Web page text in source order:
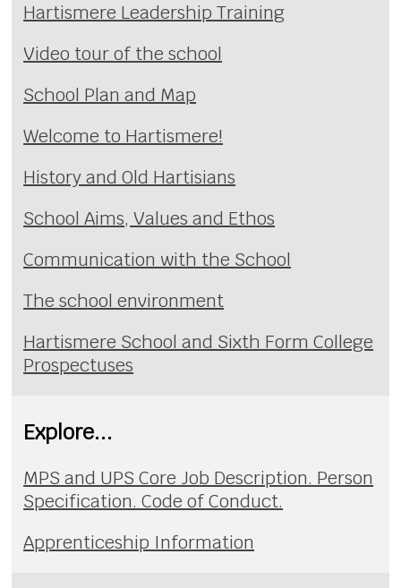
Hartismere Leadership Training
Video tour of the school
School Plan and Map
Welcome to Hartismere!
History and Old Hartisians
School Aims, Values and Ethos
Communication with the School
The school environment
Hartismere School and Sixth Form College
Prospectuses
Explore...
MPS and UPS Core Job Description. Person
Specification. Code of Conduct.
Apprenticeship Information